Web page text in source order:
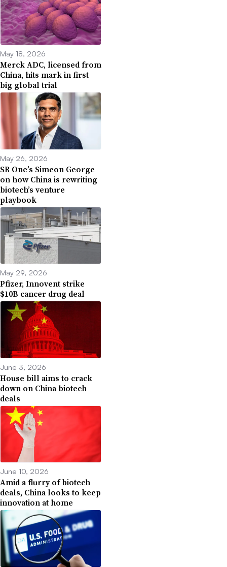
May 18, 2026
Merck ADC, licensed from
China, hits mark in first
big global trial
May 26, 2026
SR One’s Simeon George
on how China is rewriting
biotech’s venture
playbook
May 29, 2026
Pfizer, Innovent strike
$10B cancer drug deal
June 3, 2026
House bill aims to crack
down on China biotech
deals
June 10, 2026
Amid a flurry of biotech
deals, China looks to keep
innovation at home